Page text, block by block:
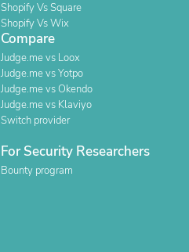
Shopify Vs Square
Shopify Vs Wix
Compare
Judge.me vs Loox
Judge.me vs Yotpo
Judge.me vs Okendo
Judge.me vs Klaviyo
Switch provider
For Security Researchers
Bounty program